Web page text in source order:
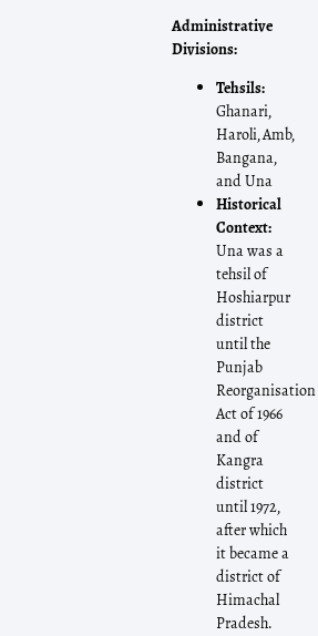
Administrative
Divisions:
Tehsils:
Ghanari,
Haroli, Amb,
Bangana,
and Una
Historical
Context:
Una was a
tehsil of
Hoshiarpur
district
until the
Punjab
Reorganisation
Act of 1966
and of
Kangra
district
until 1972,
after which
it became a
district of
Himachal
Pradesh.